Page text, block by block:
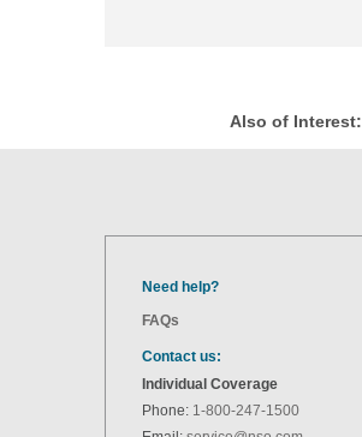
Also of Interest:
Need help?
FAQs
Contact us:
Individual Coverage
Phone: 1-800-247-1500